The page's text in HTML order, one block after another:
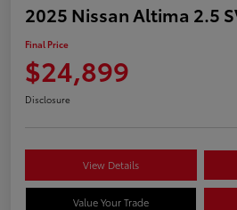
2025 Nissan Altima 2.5
Final Price
$24,899
Disclosure
View Details
Value Your Trade